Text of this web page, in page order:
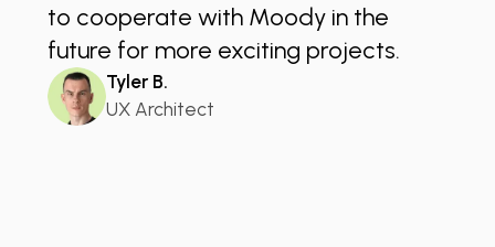
to cooperate with Moody in the
future for more exciting projects.
Tyler B.
UX Architect